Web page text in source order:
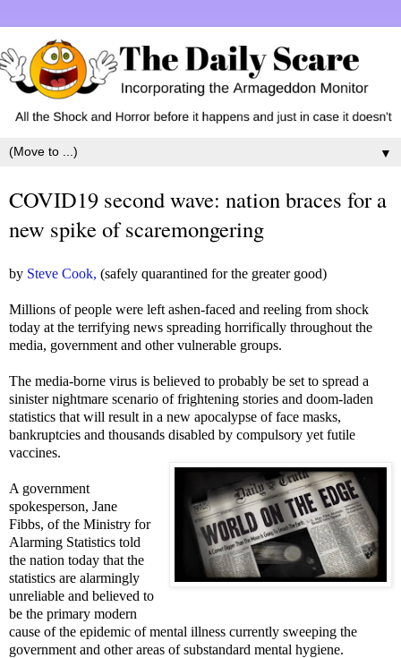
▼
COVID19 second wave: nation braces for a
new spike of scaremongering
by Steve Cook, (safely quarantined for the greater good)
Millions of people were left ashen-faced and reeling from shock
today at the terrifying news spreading horrifically throughout the
media, government and other vulnerable groups.
The media-borne virus is believed to probably be set to spread a
sinister nightmare scenario of frightening stories and doom-laden
statistics that will result in a new apocalypse of face masks,
bankruptcies and thousands disabled by compulsory yet futile
vaccines.
A government
spokesperson, Jane
Fibbs, of the Ministry for
Alarming Statistics told
the nation today that the
statistics are alarmingly
unreliable and believed to
be the primary modern
cause of the epidemic of mental illness currently sweeping the
government and other areas of substandard mental hygiene.